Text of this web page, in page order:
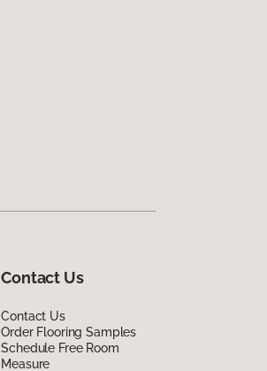
Contact Us
Contact Us
Order Flooring Samples
Schedule Free Room
Measure